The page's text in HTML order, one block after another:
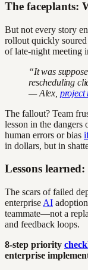
The faceplants:
But not every story
rollout quickly soured
of late-night meeting
“It was
rescheduling
— Alex, project
The fallout? Team
lesson in the dangers
human errors or bias
in dollars, but in
Lessons
The scars of failed
enterprise AI
teammate—not a
and feedback loops.
8-step priority
enterprise